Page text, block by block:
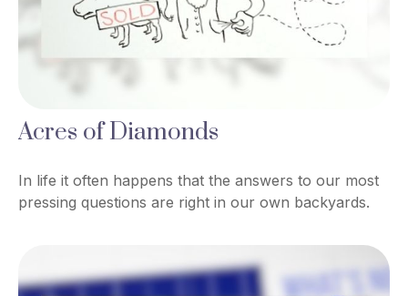
Acres of Diamonds
In life it often happens that the answers to our most
pressing questions are right in our own backyards.